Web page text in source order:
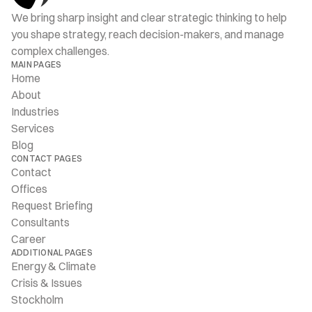
We bring sharp insight and clear strategic thinking to help
you shape strategy, reach decision-makers, and manage
complex challenges.
MAIN PAGES
Home
About
Industries
Services
Blog
CONTACT PAGES
Contact
Offices
Request Briefing
Consultants
Career
ADDITIONAL PAGES
Energy & Climate
Crisis & Issues
Stockholm